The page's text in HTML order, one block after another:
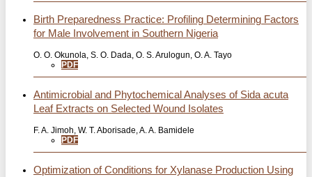
Birth Preparedness Practice: Profiling Determining Factors
for Male Involvement in Southern Nigeria
O. O. Okunola, S. O. Dada, O. S. Arulogun, O. A. Tayo
PDF
Antimicrobial and Phytochemical Analyses of Sida acuta
Leaf Extracts on Selected Wound Isolates
F. A. Jimoh, W. T. Aborisade, A. A. Bamidele
PDF
Optimization of Conditions for Xylanase Production Using